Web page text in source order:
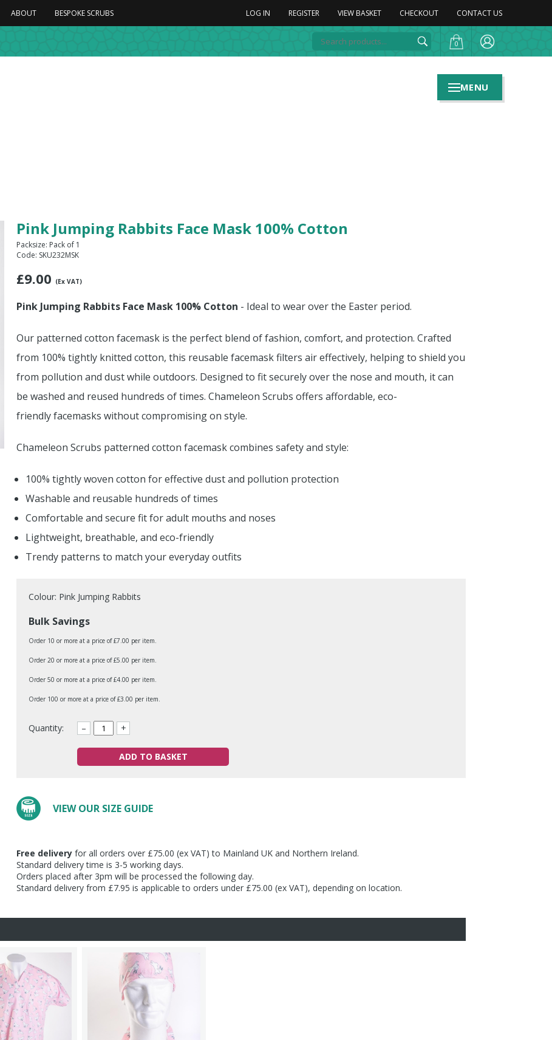
ABOUT BESPOKE SCRUBS LOG IN REGISTER VIEW BASKET CHECKOUT CONTACT US
0
Pink Jumping Rabbits Face Mask 100% Cotton
Packsize: Pack of 1
Code: SKU232MSK
£9.00 (Ex VAT)
Pink Jumping Rabbits Face Mask 100% Cotton - Ideal to wear over the Easter period.
Our patterned cotton facemask is the perfect blend of fashion, comfort, and protection. Crafted
from 100% tightly knitted cotton, this reusable facemask filters air effectively, helping to shield you
from pollution and dust while outdoors. Designed to fit securely over the nose and mouth, it can
be washed and reused hundreds of times. Chameleon Scrubs offers affordable, eco-
friendly facemasks without compromising on style.
Chameleon Scrubs patterned cotton facemask combines safety and style:
100% tightly woven cotton for effective dust and pollution protection
Washable and reusable hundreds of times
Comfortable and secure fit for adult mouths and noses
Lightweight, breathable, and eco-friendly
Trendy patterns to match your everyday outfits
Colour: Pink Jumping Rabbits
Bulk Savings
Order 10 or more at a price of £7.00 per item.
Order 20 or more at a price of £5.00 per item.
Order 50 or more at a price of £4.00 per item.
Order 100 or more at a price of £3.00 per item.
Quantity: – +
ADD TO BASKET
VIEW OUR SIZE GUIDE
Free delivery for all orders over £75.00 (ex VAT) to Mainland UK and Northern Ireland.
Standard delivery time is 3-5 working days.
Orders placed after 3pm will be processed the following day.
Standard delivery from £7.95 is applicable to orders under £75.00 (ex VAT), depending on location.
MENU